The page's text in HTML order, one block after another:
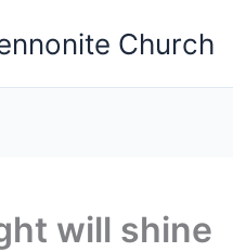
Church
will shine